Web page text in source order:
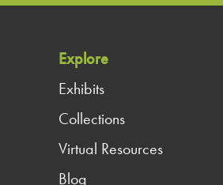
Explore
Exhibits
Collections
Virtual Resources
Blog